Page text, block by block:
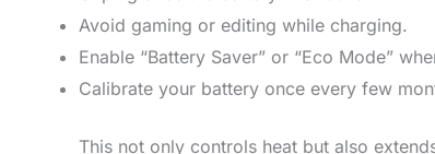
Avoid gaming or editing while charging.
Enable “Battery Saver” or “Eco Mode”
Calibrate your battery once every few
This not only controls heat but also